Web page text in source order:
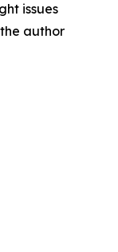
issues
author